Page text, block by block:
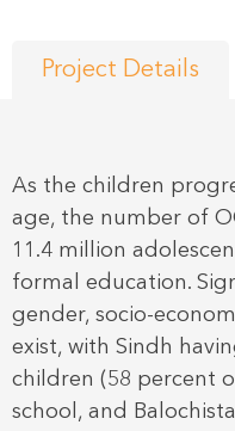
Project Details
As the children
age, the number of
11.4 million
formal education.
gender, socio-
exist, with Sindh
children (58 percent
school, and